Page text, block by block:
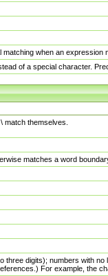
when an
of a special character.
match themselves.
matches a word
three digits); numbers with
For example, the